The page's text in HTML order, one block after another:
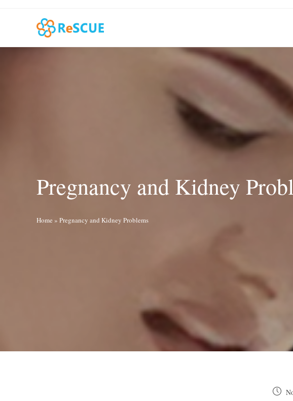
Pregnancy and Kidney
Home » Pregnancy and Kidney Problems
Post